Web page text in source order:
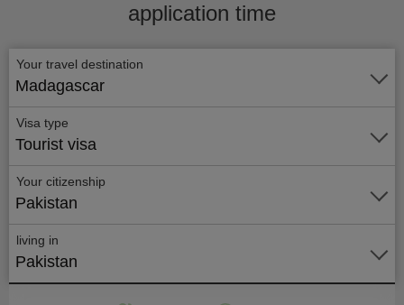
application time
Your travel destination
Madagascar
Visa type
Tourist visa
Your citizenship
Pakistan
living in
Pakistan